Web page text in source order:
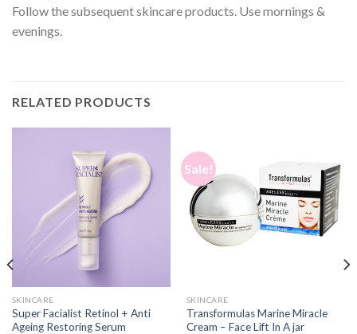
Follow the subsequent skincare products. Use mornings &
evenings.
RELATED PRODUCTS
SKINCARE
Super Facialist Retinol + Anti
Ageing Restoring Serum
Sale!
SKINCARE
Transformulas Marine Miracle
Cream – Face Lift In A jar